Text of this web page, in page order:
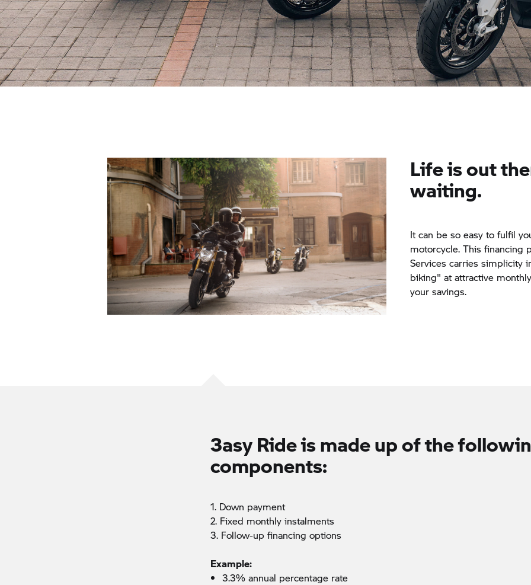
Life is out
waiting.
It can be so easy to fulfil
motorcycle. This financing
Services carries simplicity
biking" at attractive
your savings.
3asy Rideis made up of the
components:
1. Down payment
2. Fixed monthly instalments
3. Follow-up financing options
Example:
3.3% annual percentage rate